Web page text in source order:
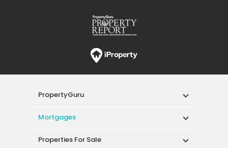
PropertyGuru
Mortgages
Properties For Sale